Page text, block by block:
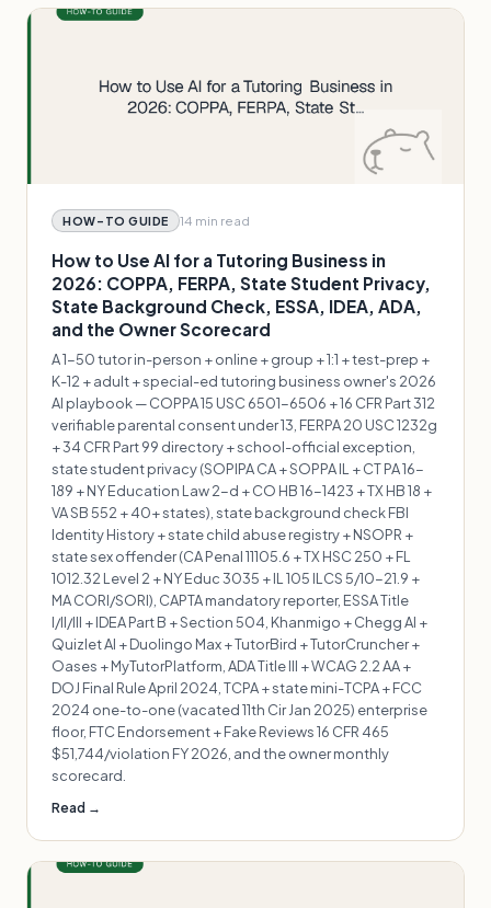
HOW-TO GUIDE 14 min read
How to Use AI for a Tutoring Business in
2026: COPPA, FERPA, State Student Privacy,
State Background Check, ESSA, IDEA, ADA,
and the Owner Scorecard
A 1-50 tutor in-person + online + group + 1:1 + test-prep +
K-12 + adult + special-ed tutoring business owner's 2026
AI playbook — COPPA 15 USC 6501-6506 + 16 CFR Part 312
verifiable parental consent under 13, FERPA 20 USC 1232g
+ 34 CFR Part 99 directory + school-official exception,
state student privacy (SOPIPA CA + SOPPA IL + CT PA 16-
189 + NY Education Law 2-d + CO HB 16-1423 + TX HB 18 +
VA SB 552 + 40+ states), state background check FBI
Identity History + state child abuse registry + NSOPR +
state sex offender (CA Penal 11105.6 + TX HSC 250 + FL
1012.32 Level 2 + NY Educ 3035 + IL 105 ILCS 5/10-21.9 +
MA CORI/SORI), CAPTA mandatory reporter, ESSA Title
I/II/III + IDEA Part B + Section 504, Khanmigo + Chegg AI +
Quizlet AI + Duolingo Max + TutorBird + TutorCruncher +
Oases + MyTutorPlatform, ADA Title III + WCAG 2.2 AA +
DOJ Final Rule April 2024, TCPA + state mini-TCPA + FCC
2024 one-to-one (vacated 11th Cir Jan 2025) enterprise
floor, FTC Endorsement + Fake Reviews 16 CFR 465
$51,744/violation FY 2026, and the owner monthly
scorecard.
Read →